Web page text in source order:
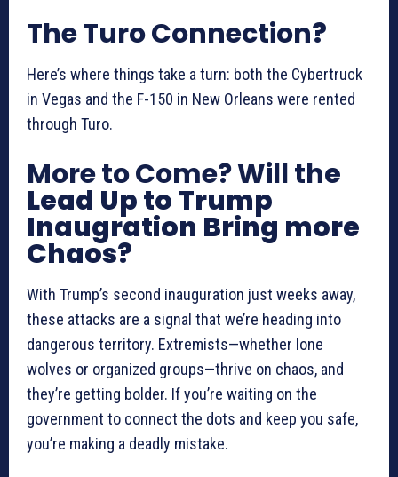
The Turo Connection?
Here’s where things take a turn: both the Cybertruck
in Vegas and the F-150 in New Orleans were rented
through Turo.
More to Come? Will the
Lead Up to Trump
Inaugration Bring more
Chaos?
With Trump’s second inauguration just weeks away,
these attacks are a signal that we’re heading into
dangerous territory. Extremists—whether lone
wolves or organized groups—thrive on chaos, and
they’re getting bolder. If you’re waiting on the
government to connect the dots and keep you safe,
you’re making a deadly mistake.